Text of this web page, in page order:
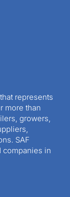
represents
more than
growers,
SAF
companies in